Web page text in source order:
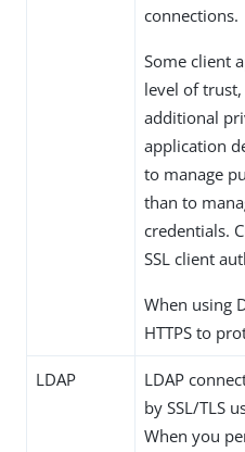
connections.
Some client
level of
additional
application
to manage
than to
credentials.
SSL client
When using
HTTPS to
LDAP
LDAP
by SSL/TLS
When you